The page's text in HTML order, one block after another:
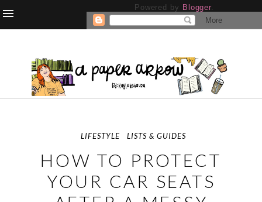
Powered by Blogger.
LIFESTYLE LISTS & GUIDES
HOW TO PROTECT
YOUR CAR SEATS